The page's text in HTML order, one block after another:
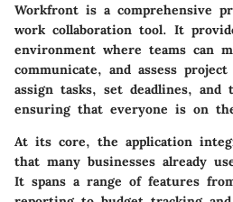
Workfront is a comprehensive
work collaboration tool. It
environment where teams can
communicate, and assess
assign tasks, set deadlines, and
ensuring that everyone is on
At its core, the application
that many businesses already
It spans a range of features